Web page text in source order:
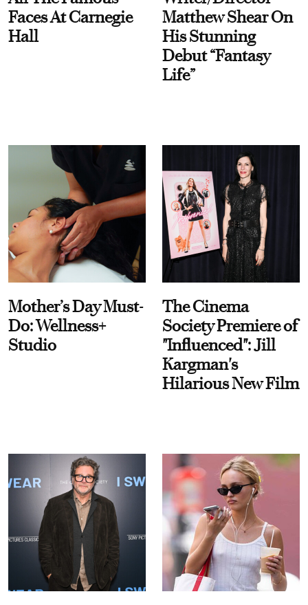
Faces At Carnegie
Hall
Matthew Shear On
His Stunning
Debut “Fantasy
Life”
Mother’s Day Must-
Do: Wellness+
Studio
The Cinema
Society Premiere of
"Influenced": Jill
Kargman's
Hilarious New Film